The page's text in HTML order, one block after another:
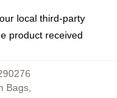
local third-party
product received
Bags,